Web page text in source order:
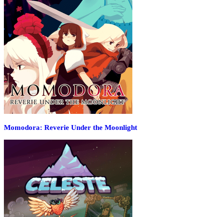
Momodora: Reverie Under the Moonlight